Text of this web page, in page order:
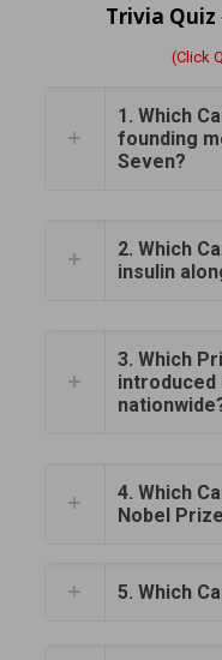
Trivia Quiz
(Click
1. Which
founding
Seven?
2. Which
insulin
3. Which
introduced
4. Which
Nobel
5. Which